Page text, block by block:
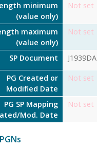
minimum
(value only)
Not set
maximum
(value only)
Not set
SP Document J1939DA
PG Created or
Modified Date
Not set
PG SP Mapping
Mod. Date
Not set